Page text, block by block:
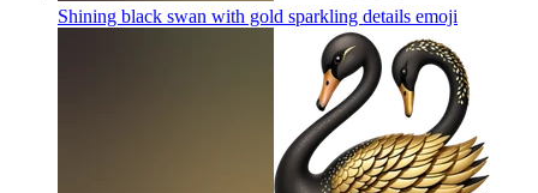
Shining black swan with gold sparkling details emoji